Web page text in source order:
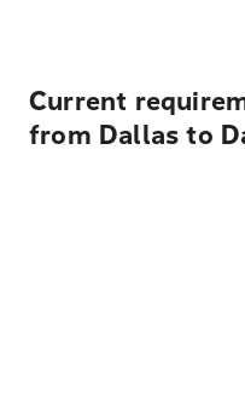
Current
from Dallas to